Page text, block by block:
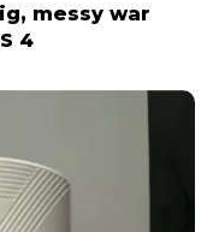
messy war
4